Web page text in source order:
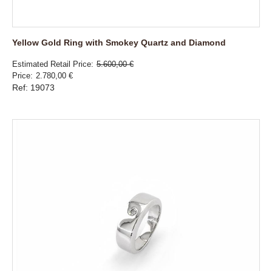
Yellow Gold Ring with Smokey Quartz and Diamond
Estimated Retail Price 5.600,00 €
Price 2.780,00 €
Ref: 19073